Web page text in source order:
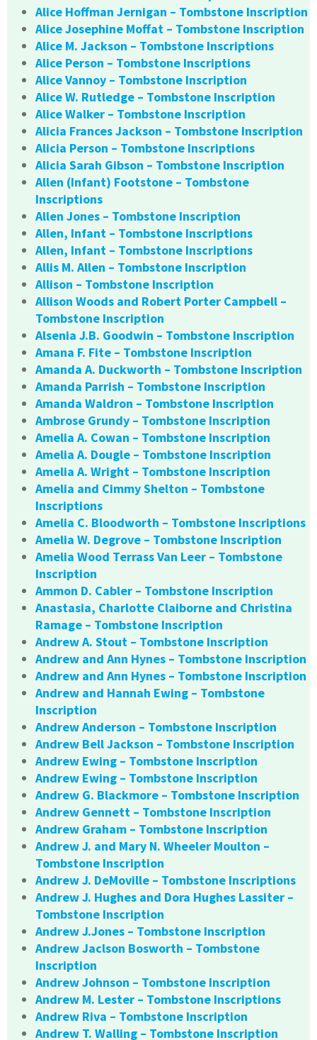
Alice Hoffman Jernigan – Tombstone Inscription
Alice Josephine Moffat – Tombstone Inscription
Alice M. Jackson – Tombstone Inscriptions
Alice Person – Tombstone Inscriptions
Alice Vannoy – Tombstone Inscription
Alice W. Rutledge – Tombstone Inscription
Alice Walker – Tombstone Inscription
Alicia Frances Jackson – Tombstone Inscription
Alicia Person – Tombstone Inscriptions
Alicia Sarah Gibson – Tombstone Inscription
Allen (Infant) Footstone – Tombstone
Inscriptions
Allen Jones – Tombstone Inscription
Allen, Infant – Tombstone Inscriptions
Allen, Infant – Tombstone Inscriptions
Allis M. Allen – Tombstone Inscription
Allison – Tombstone Inscription
Allison Woods and Robert Porter Campbell –
Tombstone Inscription
Alsenia J.B. Goodwin – Tombstone Inscription
Amana F. Fite – Tombstone Inscription
Amanda A. Duckworth – Tombstone Inscription
Amanda Parrish – Tombstone Inscription
Amanda Waldron – Tombstone Inscription
Ambrose Grundy – Tombstone Inscription
Amelia A. Cowan – Tombstone Inscription
Amelia A. Dougle – Tombstone Inscription
Amelia A. Wright – Tombstone Inscription
Amelia and Cimmy Shelton – Tombstone
Inscriptions
Amelia C. Bloodworth – Tombstone Inscriptions
Amelia W. Degrove – Tombstone Inscription
Amelia Wood Terrass Van Leer – Tombstone
Inscription
Ammon D. Cabler – Tombstone Inscription
Anastasia, Charlotte Claiborne and Christina
Ramage – Tombstone Inscription
Andrew A. Stout – Tombstone Inscription
Andrew and Ann Hynes – Tombstone Inscription
Andrew and Ann Hynes – Tombstone Inscription
Andrew and Hannah Ewing – Tombstone
Inscription
Andrew Anderson – Tombstone Inscription
Andrew Bell Jackson – Tombstone Inscription
Andrew Ewing – Tombstone Inscription
Andrew Ewing – Tombstone Inscription
Andrew G. Blackmore – Tombstone Inscription
Andrew Gennett – Tombstone Inscription
Andrew Graham – Tombstone Inscription
Andrew J. and Mary N. Wheeler Moulton –
Tombstone Inscription
Andrew J. DeMoville – Tombstone Inscriptions
Andrew J. Hughes and Dora Hughes Lassiter –
Tombstone Inscription
Andrew J.Jones – Tombstone Inscription
Andrew Jaclson Bosworth – Tombstone
Inscription
Andrew Johnson – Tombstone Inscription
Andrew M. Lester – Tombstone Inscriptions
Andrew Riva – Tombstone Inscription
Andrew T. Walling – Tombstone Inscription